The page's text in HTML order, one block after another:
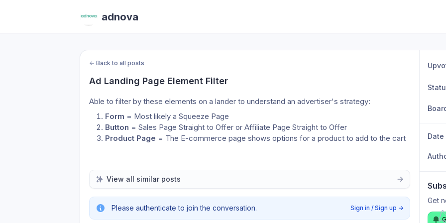
adnova
← Back to all posts
Ad Landing Page Element Filter
Able to filter by these elements on a lander to understand an advertiser's strategy:
Form = Most likely a Squeeze Page
Button = Sales Page Straight to Offer or Affiliate Page Straight to Offer
Product Page = The E-commerce page shows options for a product to add to the cart
View all similar posts
Please authenticate to join the conversation. Sign in / Sign up →
Date
Get